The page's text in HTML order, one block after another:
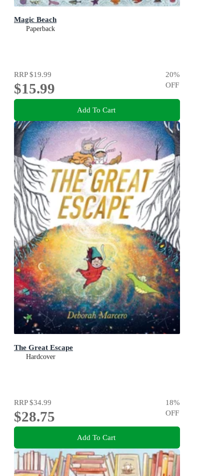
Magic Beach
Paperback
RRP$19.99
$15.99
20%
OFF
Add To Cart
The Great Escape
Hardcover
RRP$34.99
$28.75
18%
OFF
Add To Cart